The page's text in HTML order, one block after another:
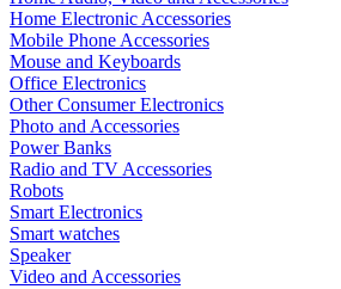
Home Electronic Accessories
Mobile Phone Accessories
Mouse and Keyboards
Office Electronics
Other Consumer Electronics
Photo and Accessories
Power Banks
Radio and TV Accessories
Robots
Smart Electronics
Smart watches
Speaker
Video and Accessories